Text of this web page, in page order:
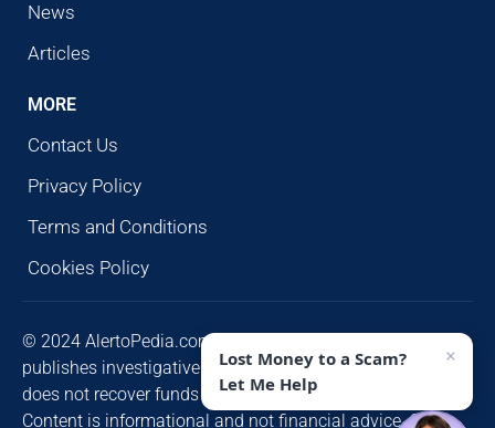
News
Articles
MORE
Contact Us
Privacy Policy
Terms and Conditions
Cookies Policy
© 2024 AlertoPedia.com. All rights reserved. AlertoPedia
publishes investigative research for public awareness and
does not recover funds or contact victims unsolicited.
Content is informational and not financial advice. Some
Lost Money to a Scam?
Let Me Help
×